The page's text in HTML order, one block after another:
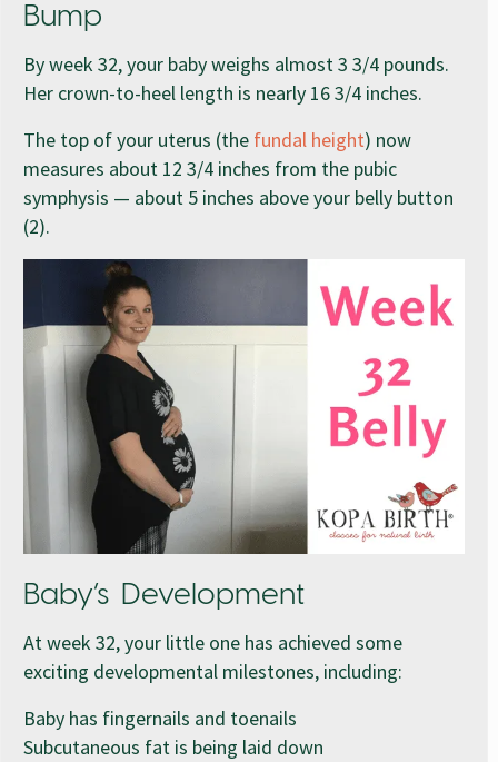
Bump
By week 32, your baby weighs almost 3 3/4 pounds.
Her crown-to-heel length is nearly 16 3/4 inches.
The top of your uterus (the fundal height) now
measures about 12 3/4 inches from the pubic
symphysis — about 5 inches above your belly button
(2).
Baby’s Development
At week 32, your little one has achieved some
exciting developmental milestones, including:
Baby has fingernails and toenails
Subcutaneous fat is being laid down